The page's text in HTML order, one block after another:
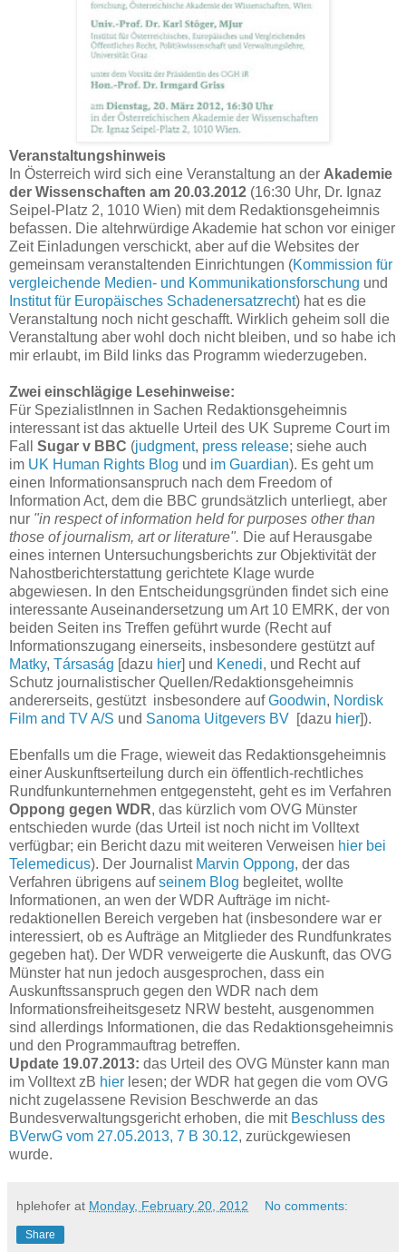
Veranstaltungshinweis
In Österreich wird sich eine Veranstaltung an der Akademie
der Wissenschaften am 20.03.2012 (16:30 Uhr, Dr. Ignaz
Seipel-Platz 2, 1010 Wien) mit dem Redaktionsgeheimnis
befassen. Die altehrwürdige Akademie hat schon vor einiger
Zeit Einladungen verschickt, aber auf die Websites der
gemeinsam veranstaltenden Einrichtungen (Kommission für
vergleichende Medien- und Kommunikationsforschung und
Institut für Europäisches Schadenersatzrecht) hat es die
Veranstaltung noch nicht geschafft. Wirklich geheim soll die
Veranstaltung aber wohl doch nicht bleiben, und so habe ich
mir erlaubt, im Bild links das Programm wiederzugeben.
Zwei einschlägige Lesehinweise:
Für SpezialistInnen in Sachen Redaktionsgeheimnis
interessant ist das aktuelle Urteil des UK Supreme Court im
Fall Sugar v BBC (judgment, press release; siehe auch
im UK Human Rights Blog und im Guardian). Es geht um
einen Informationsanspruch nach dem Freedom of
Information Act, dem die BBC grundsätzlich unterliegt, aber
nur "in respect of information held for purposes other than
those of journalism, art or literature". Die auf Herausgabe
eines internen Untersuchungsberichts zur Objektivität der
Nahostberichterstattung gerichtete Klage wurde
abgewiesen. In den Entscheidungsgründen findet sich eine
interessante Auseinandersetzung um Art 10 EMRK, der von
beiden Seiten ins Treffen geführt wurde (Recht auf
Informationszugang einerseits, insbesondere gestützt auf
Matky, Társaság [dazu hier] und Kenedi, und Recht auf
Schutz journalistischer Quellen/Redaktionsgeheimnis
andererseits, gestützt insbesondere aufGoodwin, Nordisk
Film and TV A/S und Sanoma Uitgevers BV [dazu hier]).
Ebenfalls um die Frage, wieweit das Redaktionsgeheimnis
einer Auskunftserteilung durch ein öffentlich-rechtliches
Rundfunkunternehmen entgegensteht, geht es im Verfahren
Oppong gegen WDR, das kürzlich vom OVG Münster
entschieden wurde (das Urteil ist noch nicht im Volltext
verfügbar; ein Bericht dazu mit weiteren Verweisen hier bei
Telemedicus). Der Journalist Marvin Oppong, der das
Verfahren übrigens aufseinem Blog begleitet, wollte
Informationen, an wen der WDR Aufträge im nicht-
redaktionellen Bereich vergeben hat (insbesondere war er
interessiert, ob es Aufträge an Mitglieder des Rundfunkrates
gegeben hat). Der WDR verweigerte die Auskunft, das OVG
Münster hat nun jedoch ausgesprochen, dass ein
Auskunftssanspruch gegen den WDR nach dem
Informationsfreiheitsgesetz NRW besteht, ausgenommen
sind allerdings Informationen, die das Redaktionsgeheimnis
und den Programmauftrag betreffen.
Update 19.07.2013: das Urteil des OVG Münster kann man
im Volltext zB hier lesen; der WDR hat gegen die vom OVG
nicht zugelassene Revision Beschwerde an das
Bundesverwaltungsgericht erhoben, die mit Beschluss des
BVerwG vom 27.05.2013, 7 B 30.12, zurückgewiesen
wurde.
hplehofer at Monday, February 20, 2012 No comments:
Share